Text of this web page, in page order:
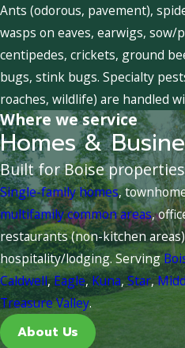
Ants (odorous, pavement),
wasps on eaves, earwigs, sow/
centipedes, crickets, ground
bugs, stink bugs. Specialty
roaches, wildlife) are handled
Where we service
Homes &
Built for Boise properties
Single-family homes,
multifamily common areas,
restaurants (non-kitchen
hospitality/lodging. Serving
Caldwell,Eagle, Kuna,Star,
Treasure Valley.
About Us